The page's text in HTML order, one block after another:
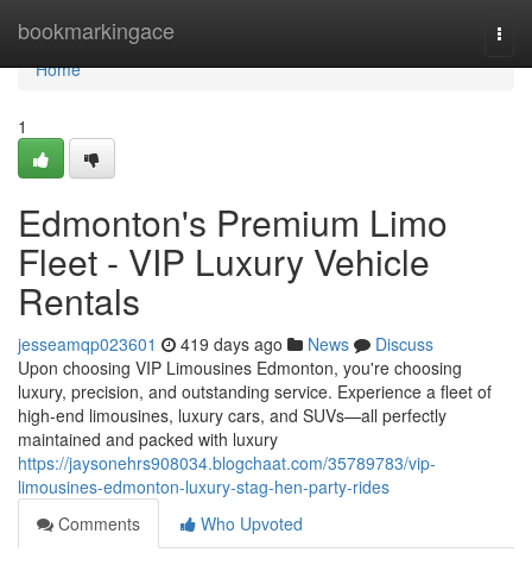
bookmarkingace
Home
Home
1
Edmonton's Premium Limo
Fleet - VIP Luxury Vehicle
Rentals
jesseamqp023601 419 days ago News
Discuss
Upon choosing VIP Limousines Edmonton, you're choosing
luxury, precision, and outstanding service. Experience a fleet of
high-end limousines, luxury cars, and SUVs—all perfectly
maintained and packed with luxury
https://jaysonehrs908034.blogchaat.com/35789783/vip-
limousines-edmonton-luxury-stag-hen-party-rides
Comments
Who Upvoted